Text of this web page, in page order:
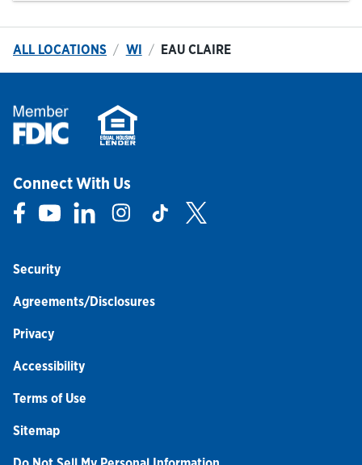
ALL LOCATIONS WI EAU CLAIRE
Connect With Us
Link Opens in New Tab
Link Opens in New Tab
Link Opens in New Tab
Link Opens in New Tab
Link Opens in New Tab
Security
Agreements/Disclosures
Privacy
Accessibility
Terms of Use
Sitemap